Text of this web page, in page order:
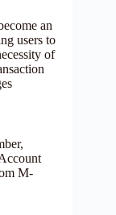
an
users to
of
M-